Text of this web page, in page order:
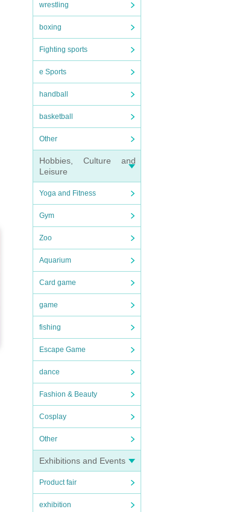
wrestling
boxing
Fighting sports
e Sports
handball
basketball
Other
Hobbies, Culture and
Leisure
Yoga and Fitness
Gym
Zoo
Aquarium
Card game
game
fishing
Escape Game
dance
Fashion & Beauty
Cosplay
Other
Exhibitions and Events
Product fair
exhibition